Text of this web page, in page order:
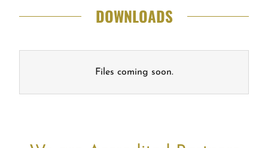
DOWNLOADS
Files coming soon.